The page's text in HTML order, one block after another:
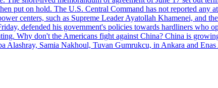
put on hold. The U.S. Central Command has not reported any
centers, such as Supreme Leader Ayatollah Khamenei, and
defended his government's policies towards hardliners who
Why don't the Americans fight against China? China is
Samia Nakhoul, Tuvan Gumrukcu, in Ankara and